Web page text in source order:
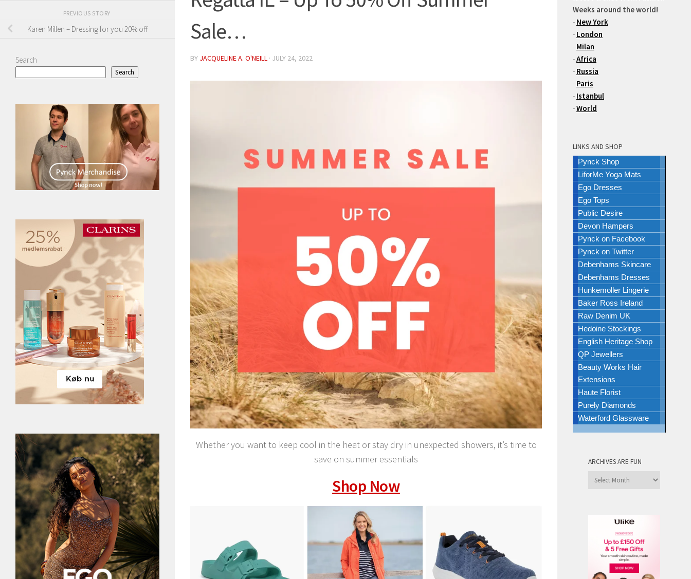
Sale…
BY JACQUELINE A. O'NEILL · JULY 24, 2022
Whether you want to keep cool in the heat or stay dry in unexpected showers, it’s time to
save on summer essentials
Shop Now
PREVIOUS STORY
Karen Millen – Dressing for you 20% off
Search
Search
Weeks around the world!
- New York
- London
- Milan
-Africa
- Russia
- Paris
- Istanbul
-World
LINKS AND SHOP
Pynck Shop
LiforMe Yoga Mats
Ego Dresses
Ego Tops
Public Desire
Devon Hampers
Pynck on Facebook
Pynck on Twitter
Debenhams Skincare
Debenhams Dresses
Hunkemoller Lingerie
Baker Ross Ireland
Raw Denim UK
Hedoine Stockings
English Heritage Shop
QP Jewellers
Beauty Works Hair
Extensions
Haute Florist
Purely Diamonds
Waterford Glassware
ARCHIVES ARE FUN
Archives